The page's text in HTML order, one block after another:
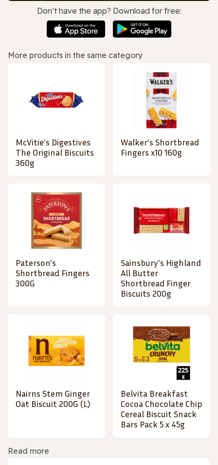
Don’t have the app? Download for free:
More products in the same category
McVitie's Digestives
The Original Biscuits
360g
Walker's Shortbread
Fingers x10 160g
Paterson's
Shortbread Fingers
300G
Sainsbury's Highland
All Butter
Shortbread Finger
Biscuits 200g
Nairns Stem Ginger
Oat Biscuit 200G (L)
Belvita Breakfast
Cocoa Chocolate Chip
Cereal Biscuit Snack
Bars Pack 5 x 45g
Read more